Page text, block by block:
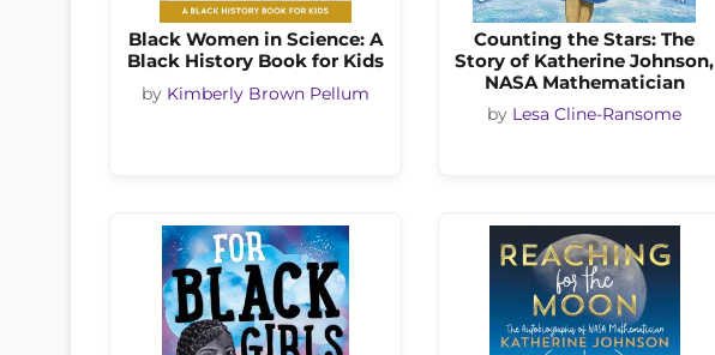
Black Women in Science: A
Black History Book for Kids
by Kimberly Brown Pellum
Counting the Stars: The
Story of Katherine Johnson,
NASA Mathematician
by Lesa Cline-Ransome